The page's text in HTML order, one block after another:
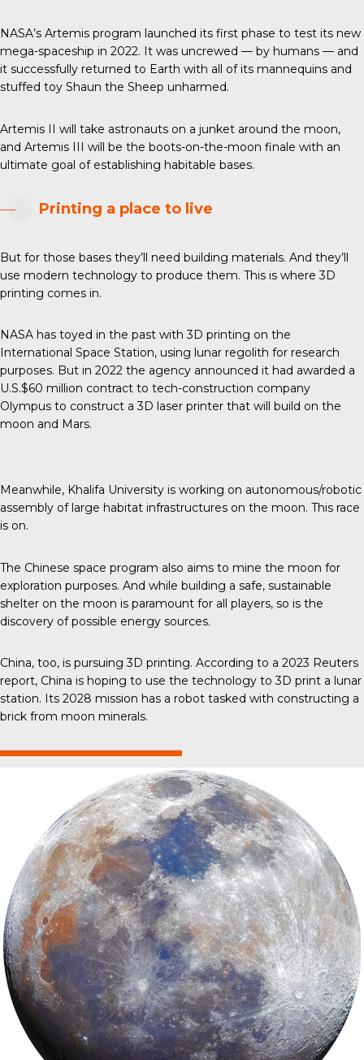
NASA’s Artemis program launched its first phase to test its new
mega-spaceship in 2022. It was uncrewed — by humans — and
it successfully returned to Earth with all of its mannequins and
stuffed toy Shaun the Sheep unharmed.
Artemis II will take astronauts on a junket around the moon,
and Artemis III will be the boots-on-the-moon finale with an
ultimate goal of establishing habitable bases.
Printing a place to live
But for those bases they’ll need building materials. And they’ll
use modern technology to produce them. This is where 3D
printing comes in.
NASA has toyed in the past with 3D printing on the
International Space Station, using lunar regolith for research
purposes. But in 2022 the agency announced it had awarded a
U.S.$60 million contract to tech-construction company
Olympus to construct a 3D laser printer that will build on the
moon and Mars.
Meanwhile, Khalifa University is working on autonomous/robotic
assembly of large habitat infrastructures on the moon. This race
is on.
The Chinese space program also aims to mine the moon for
exploration purposes. And while building a safe, sustainable
shelter on the moon is paramount for all players, so is the
discovery of possible energy sources.
China, too, is pursuing 3D printing. According to a 2023 Reuters
report, China is hoping to use the technology to 3D print a lunar
station. Its 2028 mission has a robot tasked with constructing a
brick from moon minerals.